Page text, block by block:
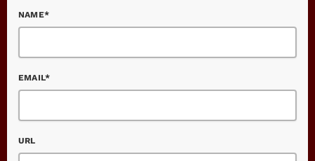
NAME*
EMAIL*
URL